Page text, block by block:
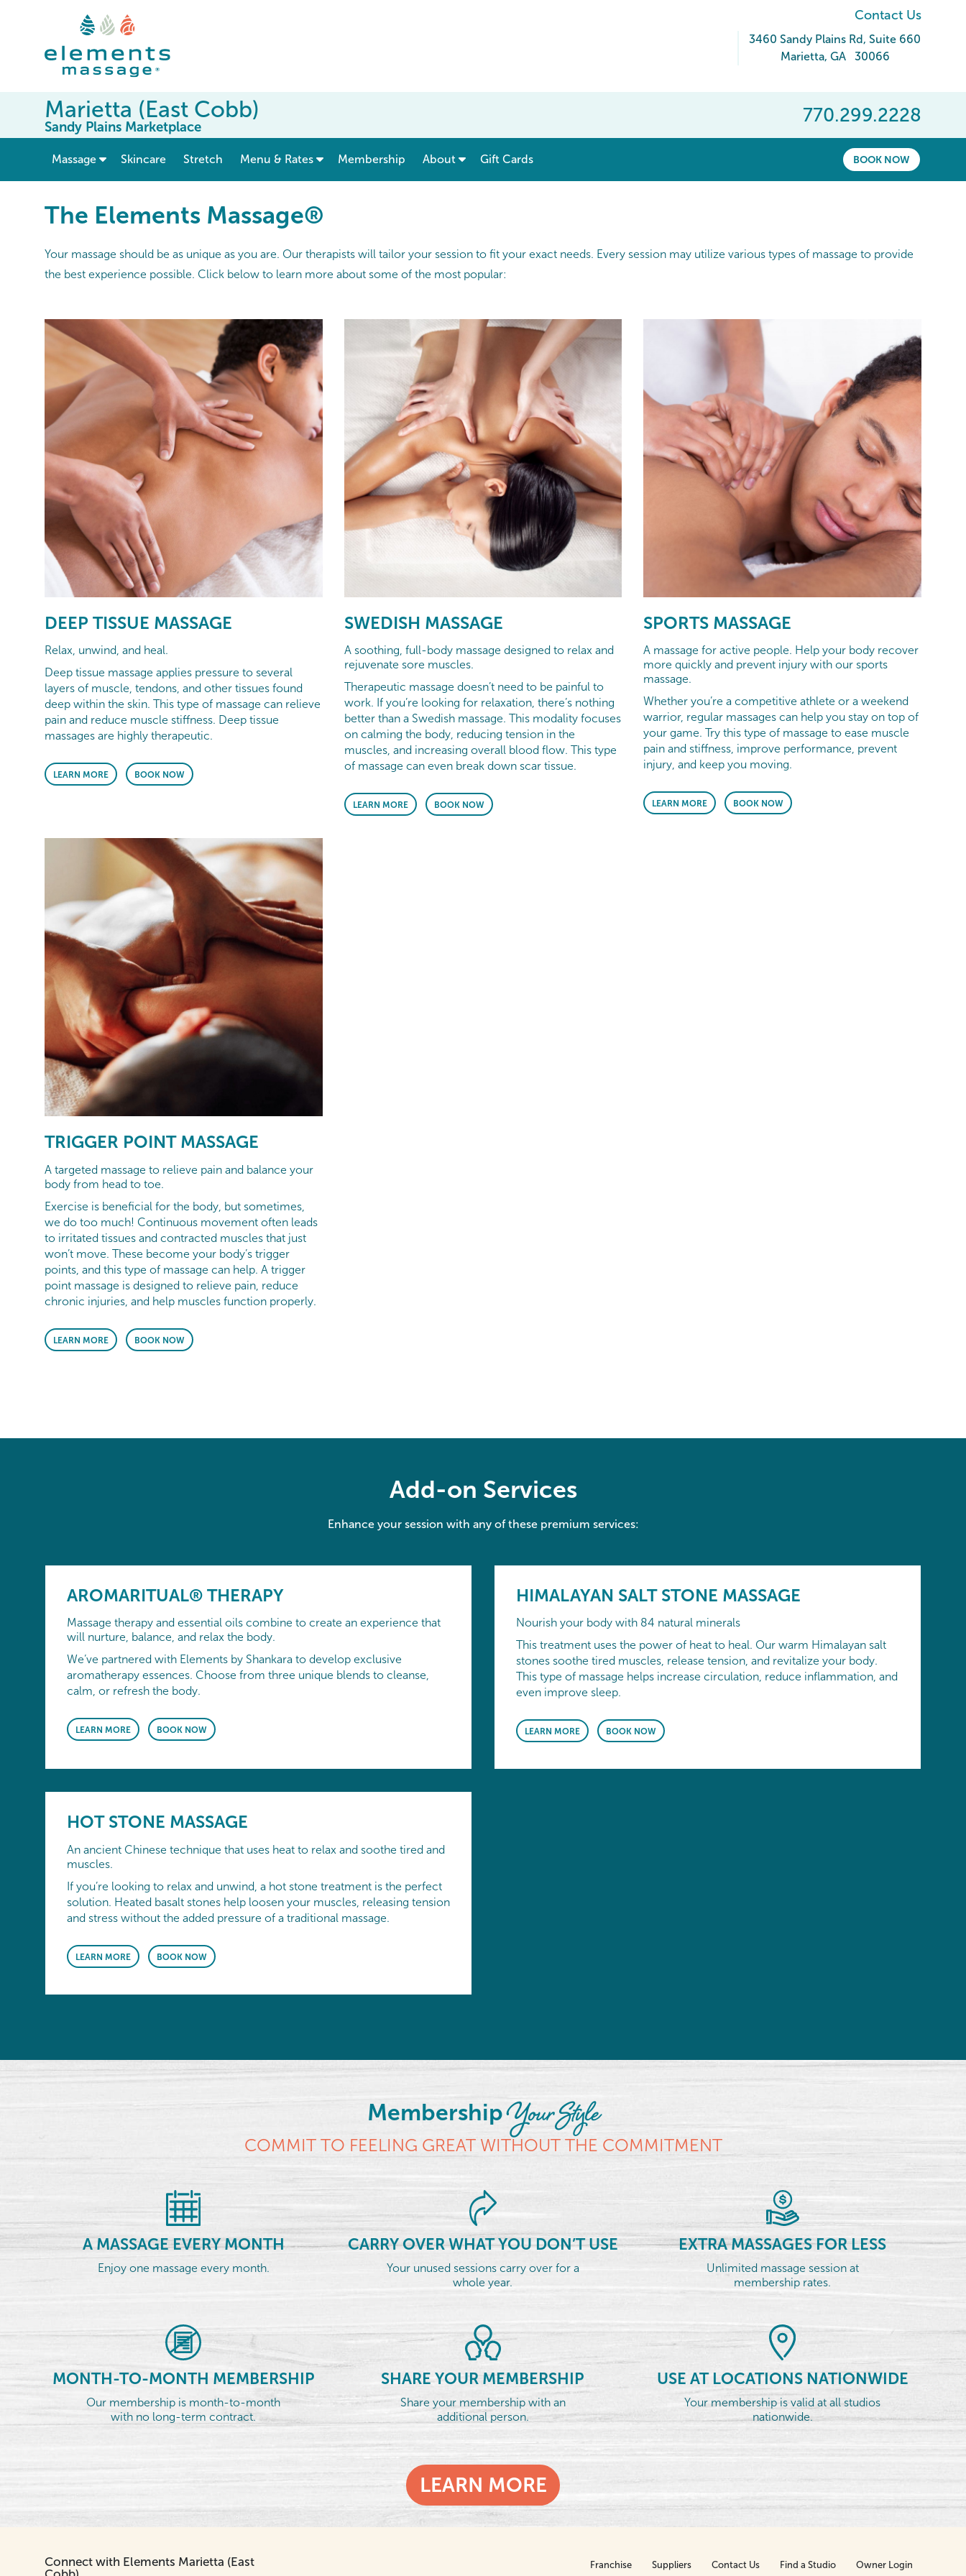
Contact Us
3460 Sandy Plains Rd , Suite 660
Marietta, GA 30066
770.299.2228
Marietta (East Cobb)
Sandy Plains Marketplace
BOOK NOW
Massage show submenu for “ Massage ”
Skincare Stretch Menu & Rates show submenu for “ Menu & Rates ”
Membership About Gift Cards
The Elements Massage®
Your massage should be as unique as you are. Our therapists will tailor your session to fit your exact needs. Every session may utilize various types of massage to provide
the best experience possible. Click below to learn more about some of the most popular:
DEEP TISSUE MASSAGE
Relax, unwind, and heal.
Deep tissue massage applies pressure to several
layers of muscle, tendons, and other tissues found
deep within the skin. This type of massage can relieve
pain and reduce muscle stiffness. Deep tissue
massages are highly therapeutic.
LEARN MORE BOOK NOW
SWEDISH MASSAGE
A soothing, full-body massage designed to relax and
rejuvenate sore muscles.
Therapeutic massage doesn’t need to be painful to
work. If you’re looking for relaxation, there’s nothing
better than a Swedish massage. This modality focuses
on calming the body, reducing tension in the
muscles, and increasing overall blood flow. This type
of massage can even break down scar tissue.
LEARN MORE BOOK NOW
SPORTS MASSAGE
A massage for active people. Help your body recover
more quickly and prevent injury with our sports
massage.
Whether you’re a competitive athlete or a weekend
warrior, regular massages can help you stay on top of
your game. Try this type of massage to ease muscle
pain and stiffness, improve performance, prevent
injury, and keep you moving.
LEARN MORE BOOK NOW
TRIGGER POINT MASSAGE
A targeted massage to relieve pain and balance your
body from head to toe.
Exercise is beneficial for the body, but sometimes,
we do too much! Continuous movement often leads
to irritated tissues and contracted muscles that just
won’t move. These become your body’s trigger
points, and this type of massage can help. A trigger
point massage is designed to relieve pain, reduce
chronic injuries, and help muscles function properly.
LEARN MORE BOOK NOW
Add-on Services
Enhance your session with any of these premium services:
AROMARITUAL® THERAPY
Massage therapy and essential oils combine to create an experience that
will nurture, balance, and relax the body.
We’ve partnered with Elements by Shankara to develop exclusive
aromatherapy essences. Choose from three unique blends to cleanse,
calm, or refresh the body.
LEARN MORE BOOK NOW
HIMALAYAN SALT STONE MASSAGE
Nourish your body with 84 natural minerals
This treatment uses the power of heat to heal. Our warm Himalayan salt
stones soothe tired muscles, release tension, and revitalize your body.
This type of massage helps increase circulation, reduce inflammation, and
even improve sleep.
LEARN MORE BOOK NOW
HOT STONE MASSAGE
An ancient Chinese technique that uses heat to relax and soothe tired and
muscles.
If you’re looking to relax and unwind, a hot stone treatment is the perfect
solution. Heated basalt stones help loosen your muscles, releasing tension
and stress without the added pressure of a traditional massage.
LEARN MORE BOOK NOW
MembershipYour Style
COMMIT TO FEELING GREAT WITHOUT THE COMMITMENT
A MASSAGE EVERY MONTH
Enjoy one massage every month.
CARRY OVER WHAT YOU DON’T USE
Your unused sessions carry over for a
whole year.
EXTRA MASSAGES FOR LESS
Unlimited massage session at
membership rates.
MONTH-TO-MONTH MEMBERSHIP
Our membership is month-to-month
with no long-term contract.
SHARE YOUR MEMBERSHIP
Share your membership with an
additional person.
USE AT LOCATIONS NATIONWIDE
Your membership is valid at all studios
nationwide.
LEARN MORE
Connect with Elements Marietta (East
Franchise Suppliers Contact Us Find a Studio Owner Login